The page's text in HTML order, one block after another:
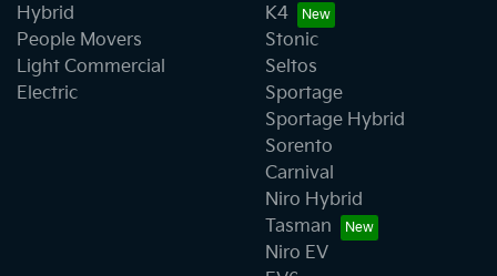
Hybrid
People Movers
Light Commercial
Electric
K4
Stonic
Seltos
Sportage
Sportage Hybrid
Sorento
Carnival
Niro Hybrid
Tasman
Niro EV